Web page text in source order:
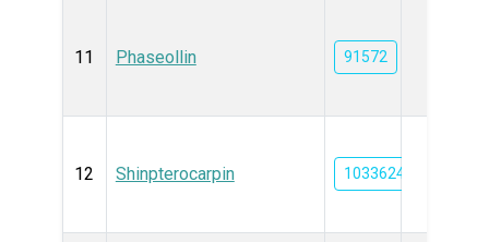
11 Phaseollin 91572
12 Shinpterocarpin 10336244